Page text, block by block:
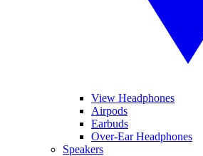
View Headphones
Airpods
Earbuds
Over-Ear Headphones
Speakers